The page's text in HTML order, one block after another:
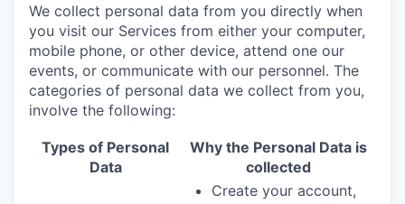
We collect personal data from you directly when
you visit our Services from either your computer,
mobile phone, or other device, attend one our
events, or communicate with our personnel. The
categories of personal data we collect from you,
involve the following:
Types of Personal
Data
Why the Personal Data is
collected
Create your account,